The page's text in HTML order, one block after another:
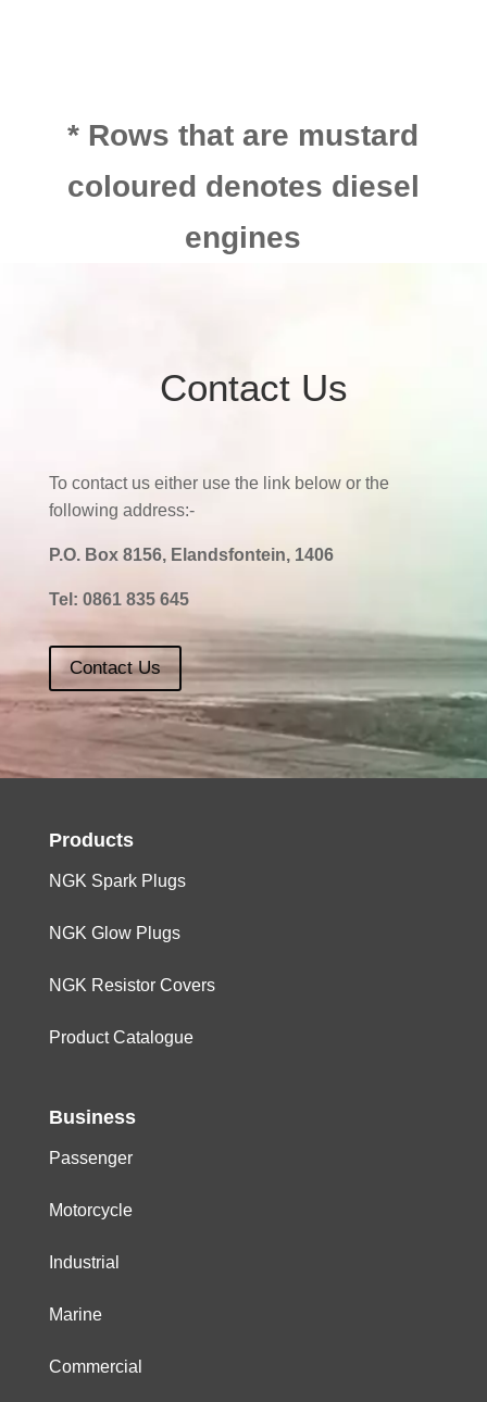
* Rows that are mustard
coloured denotes diesel
engines
Contact Us
To contact us either use the link below or the
following address:-
P.O. Box 8156, Elandsfontein, 1406
Tel: 0861 835 645
Contact Us
Products
NGK Spark Plugs
NGK Glow Plugs
NGK Resistor Covers
Product Catalogue
Business
Passenger
Motorcycle
Industrial
Marine
Commercial